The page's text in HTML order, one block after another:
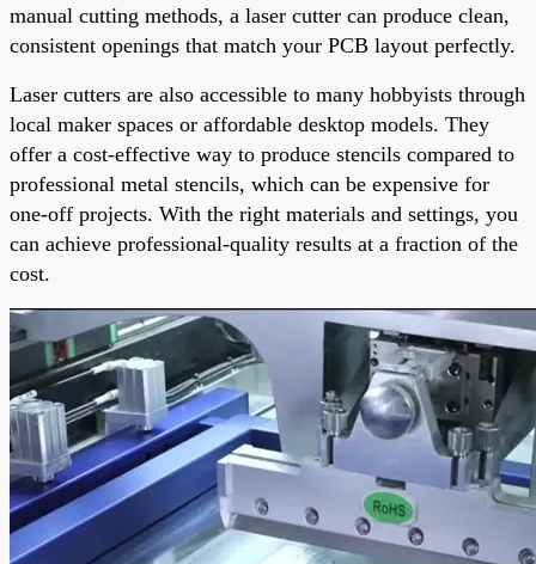
manual cutting methods, a laser cutter can produce clean,
consistent openings that match your PCB layout perfectly.
Laser cutters are also accessible to many hobbyists through
local maker spaces or affordable desktop models. They
offer a cost-effective way to produce stencils compared to
professional metal stencils, which can be expensive for
one-off projects. With the right materials and settings, you
can achieve professional-quality results at a fraction of the
cost.